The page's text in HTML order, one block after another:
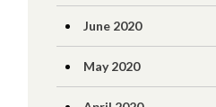
June 2020
May 2020